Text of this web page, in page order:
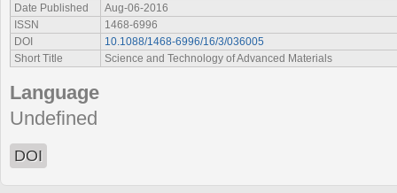
Date Published
Aug-06-2016
ISSN
1468-6996
DOI
10.1088/1468-6996/16/3/036005
Short Title
Science and Technology of Advanced Materials
Language
Undefined
DOI